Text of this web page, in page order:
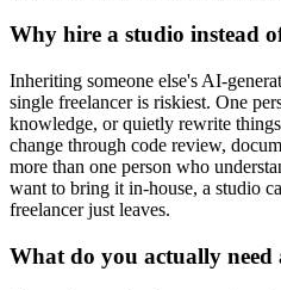
Why hire a studio instead
Inheriting someone else's AI-
single freelancer is riskiest. One
knowledge, or quietly rewrite
change through code review,
more than one person who
want to bring it in-house, a studio
freelancer just leaves.
What do you actually need